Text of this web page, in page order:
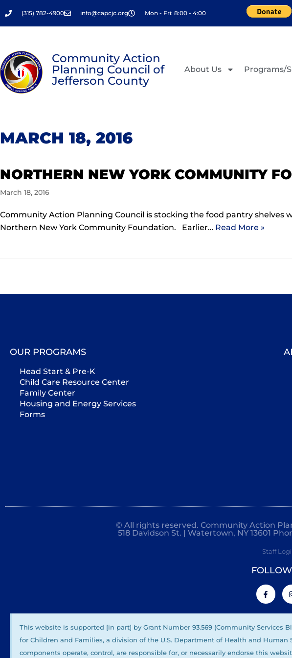
Skip(315) 782-4900 info@capcjc.org Mon - Fri: 8:00 - 4:00
Community Action
Planning Council of
Jefferson County
About Us Programs/
MARCH 18, 2016
NORTHERN NEW YORK COMMUNITY
March 18, 2016
Community Action Planning Council is stocking the food pantry
Northern New York Community Foundation. Earlier… Read More »
OUR PROGRAMS
Head Start & Pre-K
Child Care Resource Center
Family Center
Housing and Energy Services
Forms
© All rights reserved. Community Action
518 Davidson St. | Watertown, NY 13601
Staff
This website is supported [in part] by Grant Number 93.569 (Community
for Children and Families, a division of the U.S. Department of Health and
components operate, control, are responsible for, or necessarily endorse this